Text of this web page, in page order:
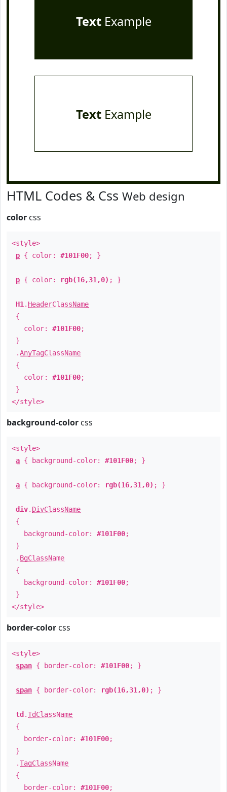
TextExample
TextExample
HTML Codes & Css Web design
color css
<style>
p { color: #101F00; }
p { color: rgb(16,31,0) ; }
H1 . HeaderClassName
{
color: #101F00;
}
.AnyTagClassName
{
color: #101F00;
}
</style>
background-color css
<style>
a { background-color: #101F00; }
a { background-color: rgb(16,31,0) ; }
div. DivClassName
{
background-color: #101F00;
}
. BgClassName
{
background-color: #101F00;
}
</style>
border-color css
<style>
span { border-color: #101F00; }
span { border-color: rgb(16,31,0) ; }
td .TdClassName
{
border-color: #101F00;
}
.TagClassName
{
border-color: #101F00;